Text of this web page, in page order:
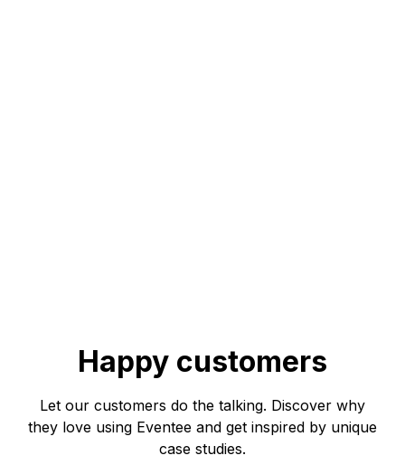
Happy customers
Let our customers do the talking. Discover why
they love using Eventee and get inspired by unique
case studies.